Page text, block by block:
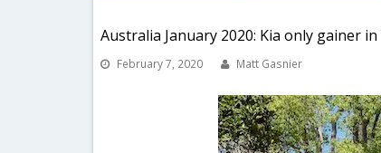
Australia January 2020: Kia only gainer
February 7, 2020 Matt Gasnier